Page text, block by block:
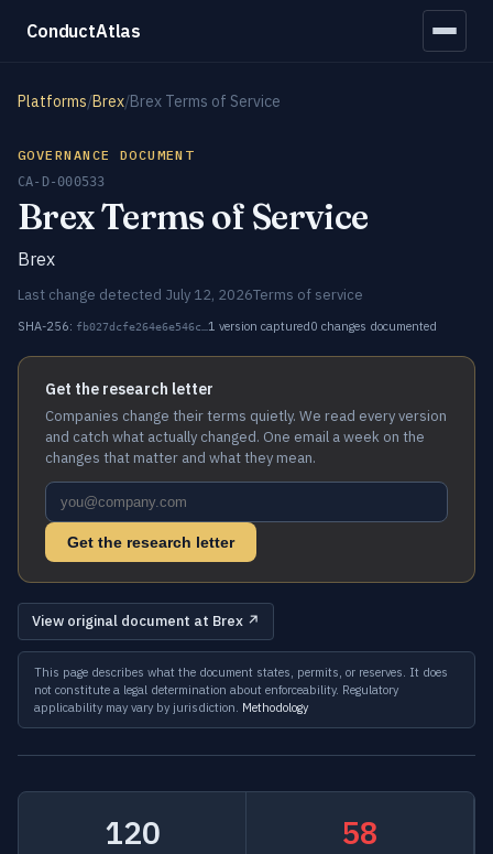
ConductAtlas
Platforms/Brex/Brex Terms of Service
GOVERNANCE DOCUMENT
CA-D-000533
Brex Terms of Service
Brex
Last change detected July 12, 2026Terms of service
SHA-256: fb027dcfe264e6e546c… 1 version captured0 changes documented
Get the research letter
Companies change their terms quietly. We read every version
and catch what actually changed. One email a week on the
changes that matter and what they mean.
Get the research letter
View original document at Brex ↗
This page describes what the document states, permits, or reserves. It does
not constitute a legal determination about enforceability. Regulatory
applicability may vary by jurisdiction. Methodology
120 58